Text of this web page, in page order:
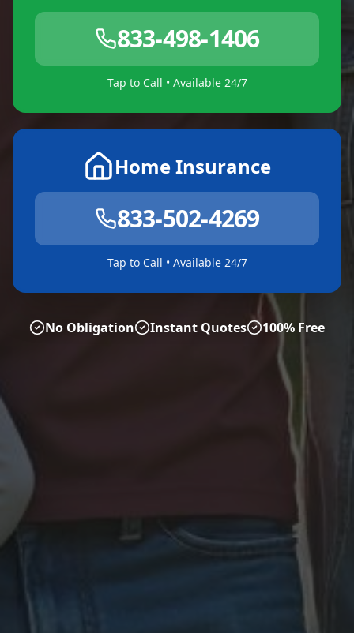
833-498-1406
Tap to Call • Available 24/7
Home Insurance
833-502-4269
Tap to Call • Available 24/7
No Obligation Instant Quotes 100% Free